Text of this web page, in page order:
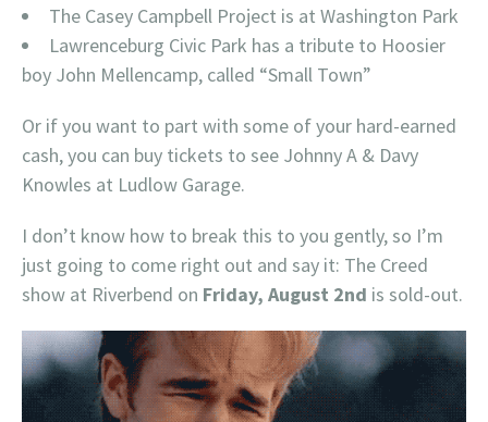
The Casey Campbell Project is at Washington Park
Lawrenceburg Civic Park has a tribute to Hoosier
boy John Mellencamp, called “Small Town”
Or if you want to part with some of your hard-earned
cash, you can buy tickets to see Johnny A & Davy
Knowles at Ludlow Garage.
I don’t know how to break this to you gently, so I’m
just going to come right out and say it: The Creed
show at Riverbend on Friday, August 2nd is sold-out.